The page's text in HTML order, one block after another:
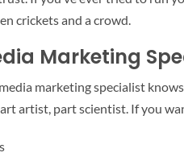
crickets and a crowd.
Marketing
marketing specialist
artist, part scientist. If you